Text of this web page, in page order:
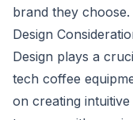
brand they choose.
Design
Design plays a
tech coffee
on creating